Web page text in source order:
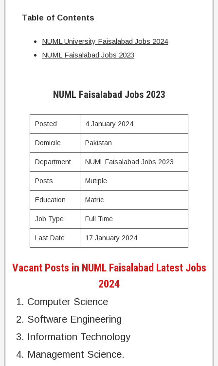
Table of Contents
NUML University Faisalabad Jobs 2024
NUML Faisalabad Jobs 2023
NUML Faisalabad Jobs 2023
Posted 4 January 2024
Domicile Pakistan
Department NUML Faisalabad Jobs 2023
Posts Mutiple
Education Matric
Job Type Full Time
Last Date 17 January 2024
Vacant Posts in NUML Faisalabad Latest Jobs
2024
Computer Science
Software Engineering
Information Technology
Management Science.